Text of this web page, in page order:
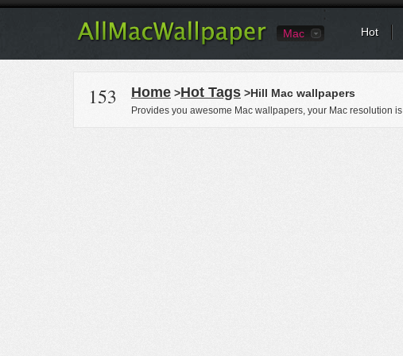
Mac Hot
153 Home >Hot Tags >Hill Mac wallpapers
Provides you awesome Mac wallpapers, your Mac resolution is